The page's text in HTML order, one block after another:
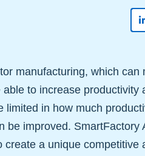
manufacturing, which can
to increase productivity
limited in how much
be improved. SmartFactory
a unique competitive